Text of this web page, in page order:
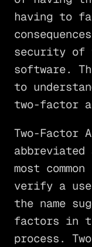
having to
security of
software.
to
two-factor
Two-Factor
most
verify a
the name
factors in
process.